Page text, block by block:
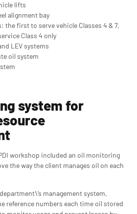
lifts
alignment bay
the first to serve vehicle Classes 4 & 7,
Class 4 only
LEV systems
oil system
system for
workshop included an oil monitoring
the way the client manages oil on each
management system,
reference numbers each time oil stored